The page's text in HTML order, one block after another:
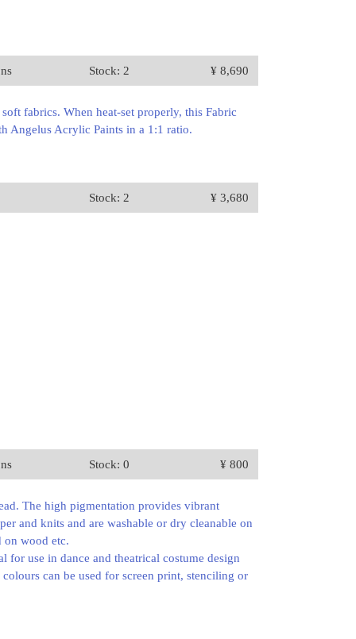
Stock: 2
¥ 8,690
fabrics. When heat-set properly, this Fabric
Angelus Acrylic Paints in a 1:1 ratio.
Stock: 2
¥ 3,680
Stock: 0
¥ 800
The high pigmentation provides vibrant
and knits and are washable or dry cleanable on
on wood etc.
use in dance and theatrical costume design
can be used for screen print, stenciling or